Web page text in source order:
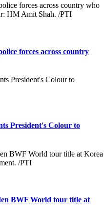
forces across country
President's Colour to
BWF World tour title at